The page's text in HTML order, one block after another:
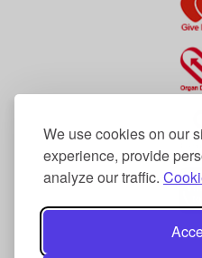
We use cookies on our
experience, provide
analyze our traffic.